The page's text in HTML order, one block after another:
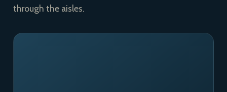
through the aisles.